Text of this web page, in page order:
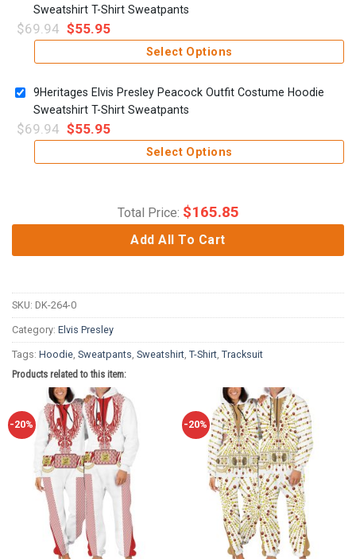
Sweatshirt T-Shirt Sweatpants
$69.94 $55.95
Select Options
9Heritages Elvis Presley Peacock Outfit Costume Hoodie
Sweatshirt T-Shirt Sweatpants
$69.94 $55.95
Select Options
Total Price: $165.85
Add All To Cart
SKU: DK-264-0
Category: Elvis Presley
Tags: Hoodie Sweatpants Sweatshirt T-Shirt Tracksuit
Products related to this item:
-20% -20%